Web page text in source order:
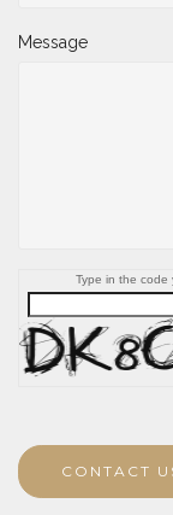
Message
Type in the code
CONTACT